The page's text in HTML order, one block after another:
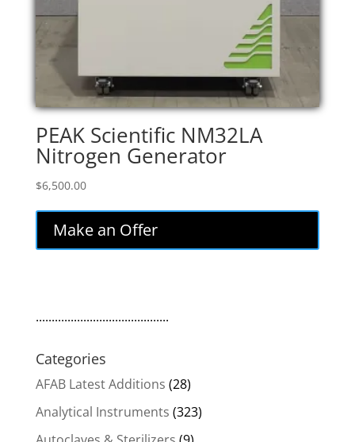
PEAK Scientific NM32LA
Nitrogen Generator
$6,500.00
Make an Offer
..........................................
Categories
AFAB Latest Additions (28)
Analytical Instruments (323)